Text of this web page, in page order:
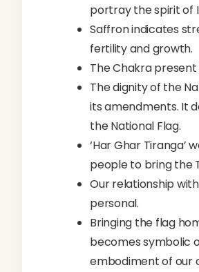
portray the spirit of
Saffron indicates
fertility and growth.
The Chakra
The dignity of the
its amendments. It
the National Flag.
‘Har Ghar Tiranga’
people to bring the
Our relationship
personal.
Bringing the flag
becomes symbolic
embodiment of our